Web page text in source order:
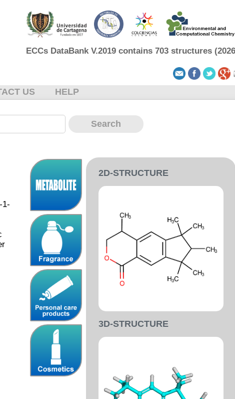
ECCs DataBank V.2019 contains 703 structures
US HELP
1-
2D-STRUCTURE
3D-STRUCTURE